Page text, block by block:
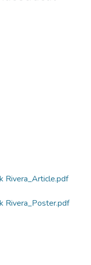
Rivera_Article.pdf
Rivera_Poster.pdf